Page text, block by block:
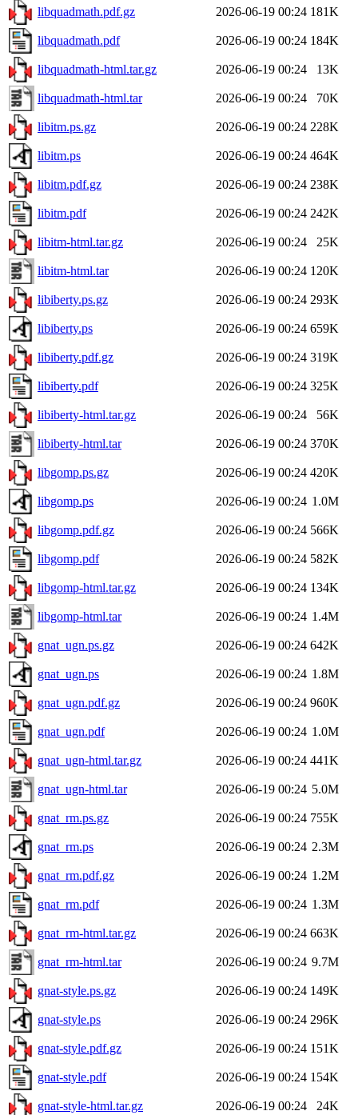
libquadmath.pdf.gz 2026-06-19 00:24 181K
libquadmath.pdf 2026-06-19 00:24 184K
libquadmath-html.tar.gz 2026-06-19 00:24 13K
libquadmath-html.tar 2026-06-19 00:24 70K
libitm.ps.gz 2026-06-19 00:24 228K
libitm.ps 2026-06-19 00:24 464K
libitm.pdf.gz 2026-06-19 00:24 238K
libitm.pdf 2026-06-19 00:24 242K
libitm-html.tar.gz 2026-06-19 00:24 25K
libitm-html.tar 2026-06-19 00:24 120K
libiberty.ps.gz 2026-06-19 00:24 293K
libiberty.ps 2026-06-19 00:24 659K
libiberty.pdf.gz 2026-06-19 00:24 319K
libiberty.pdf 2026-06-19 00:24 325K
libiberty-html.tar.gz 2026-06-19 00:24 56K
libiberty-html.tar 2026-06-19 00:24 370K
libgomp.ps.gz 2026-06-19 00:24 420K
libgomp.ps 2026-06-19 00:24 1.0M
libgomp.pdf.gz 2026-06-19 00:24 566K
libgomp.pdf 2026-06-19 00:24 582K
libgomp-html.tar.gz 2026-06-19 00:24 134K
libgomp-html.tar 2026-06-19 00:24 1.4M
gnat_ugn.ps.gz 2026-06-19 00:24 642K
gnat_ugn.ps 2026-06-19 00:24 1.8M
gnat_ugn.pdf.gz 2026-06-19 00:24 960K
gnat_ugn.pdf 2026-06-19 00:24 1.0M
gnat_ugn-html.tar.gz 2026-06-19 00:24 441K
gnat_ugn-html.tar 2026-06-19 00:24 5.0M
gnat_rm.ps.gz 2026-06-19 00:24 755K
gnat_rm.ps 2026-06-19 00:24 2.3M
gnat_rm.pdf.gz 2026-06-19 00:24 1.2M
gnat_rm.pdf 2026-06-19 00:24 1.3M
gnat_rm-html.tar.gz 2026-06-19 00:24 663K
gnat_rm-html.tar 2026-06-19 00:24 9.7M
gnat-style.ps.gz 2026-06-19 00:24 149K
gnat-style.ps 2026-06-19 00:24 296K
gnat-style.pdf.gz 2026-06-19 00:24 151K
gnat-style.pdf 2026-06-19 00:24 154K
gnat-style-html.tar.gz 2026-06-19 00:24 24K